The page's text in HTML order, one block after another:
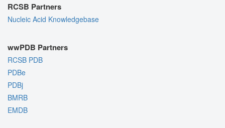
RCSB Partners
Nucleic Acid Knowledgebase
wwPDB Partners
RCSB PDB
PDBe
PDBj
BMRB
EMDB